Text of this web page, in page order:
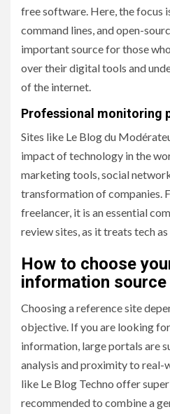
free software. Here, the focus
command lines, and open-
important source for those
over their digital tools and
of the internet.
Professional monitoring
Sites like Le Blog du
impact of technology in the
marketing tools, social
transformation of companies.
freelancer, it is an essential
review sites, as it treats tech
How to choose
information source
Choosing a reference site
objective. If you are looking
information, large portals are
analysis and proximity to real-
like Le Blog Techno offer
recommended to combine a